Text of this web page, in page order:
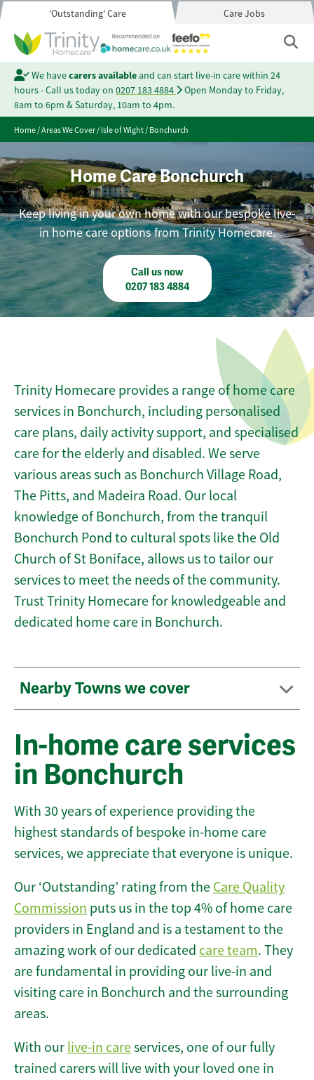
'Outstanding' Care Care Jobs
We havecarers availableand can start live-in care within 24
hours - Call us today on 0207 183 4884
Open Monday to Friday,
8am to 6pm & Saturday, 10am to 4pm.
Home/Areas We Cover/Isle of Wight/Bonchurch
Home Care Bonchurch
Keep living in your own home with our bespoke live-
in home care options from Trinity Homecare.
Call us now
0207 183 4884
Trinity Homecare provides a range of home care
services in Bonchurch, including personalised
care plans, daily activity support, and specialised
care for the elderly and disabled. We serve
various areas such as Bonchurch Village Road,
The Pitts, and Madeira Road. Our local
knowledge of Bonchurch, from the tranquil
Bonchurch Pond to cultural spots like the Old
Church of St Boniface, allows us to tailor our
services to meet the needs of the community.
Trust Trinity Homecare for knowledgeable and
dedicated home care in Bonchurch.
Nearby Towns we cover
In-home care services
in Bonchurch
With 30 years of experience providing the
highest standards of bespoke in-home care
services, we appreciate that everyone is unique.
Our ‘Outstanding’ rating from the Care Quality
Commission puts us in the top 4% of home care
providers in England and is a testament to the
amazing work of our dedicated care team. They
are fundamental in providing our live-in and
visiting care in Bonchurch and the surrounding
areas.
With our live-in careservices, one of our fully
trained carers will live with your loved one in